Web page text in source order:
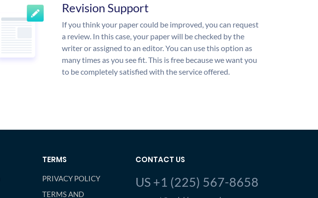
Revision Support
If you think your paper could be improved, you can request
a review. In this case, your paper will be checked by the
writer or assigned to an editor. You can use this option as
many times as you see fit. This is free because we want you
to be completely satisfied with the service offered.
TERMS
PRIVACY POLICY
TERMS AND
CONTACT US
US +1 (225) 567-8658